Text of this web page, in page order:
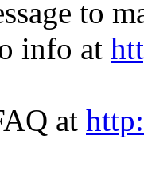
to
info at
at